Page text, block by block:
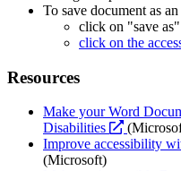
To save document as
click on "save as"
click on the
Resources
Make your Word
Disabilities
opens
a
Improve accessibility
(Microsoft)